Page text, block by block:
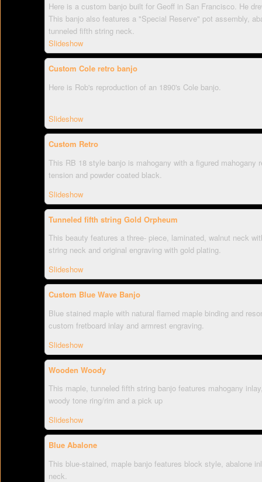
Here is a custom banjo built for Geoff in San Francisco. He
This banjo also features a "Special Reserve" pot assembly,
tunneled fifth string neck.
Slideshow
Custom Cole retro banjo
Here is Rob's reproduction of an 1890's Cole banjo.
Slideshow
Custom Retro
This RB 18 style banjo is mahogany with a figured mahogany
tension and powder coated black.
Slideshow
Tunneled fifth string Gold Orpheum
This beauty features a three- piece, laminated, walnut neck
string neck and original engraving with gold plating.
Slideshow
Custom Blue Wave Banjo
Blue stained maple with natural flamed maple binding and
custom fretboard inlay and armrest engraving.
Slideshow
Wooden Woody
This maple, tunneled fifth string banjo features mahogany
woody tone ring/rim and a pick up
Slideshow
Blue Abalone
This blue-stained, maple banjo features block style, abalone
neck.